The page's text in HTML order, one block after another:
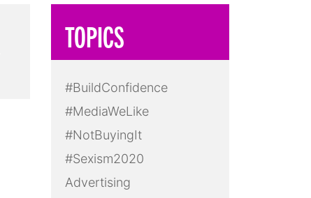
TOPICS
#BuildConfidence
#MediaWeLike
#NotBuyingIt
#Sexism2020
Advertising